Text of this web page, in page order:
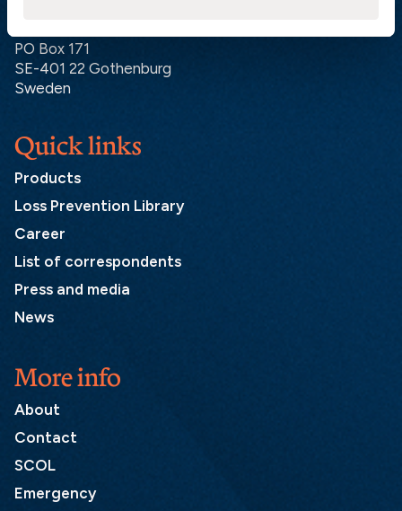
PO Box 171
SE-401 22 Gothenburg
Sweden
More info
About
Contact
SCOL
Emergency
Quick links
Products
Loss Prevention Library
Career
List of correspondents
Press and media
News